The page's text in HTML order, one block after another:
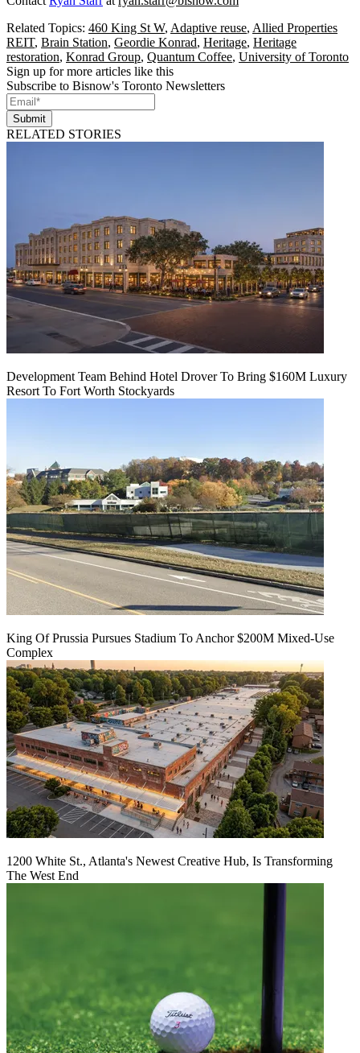
Related Topics: 460 King St W, Adaptive reuse, Allied Properties
REIT, Brain Station, Geordie Konrad, Heritage, Heritage
restoration, Konrad Group, Quantum Coffee, University of Toronto
Sign up for more articles like this
Subscribe to Bisnow's Toronto Newsletters
Submit
RELATED STORIES
Development Team Behind Hotel Drover To Bring $160M Luxury
Resort To Fort Worth Stockyards
King Of Prussia Pursues Stadium To Anchor $200M Mixed-Use
Complex
1200 White St., Atlanta's Newest Creative Hub, Is Transforming
The West End